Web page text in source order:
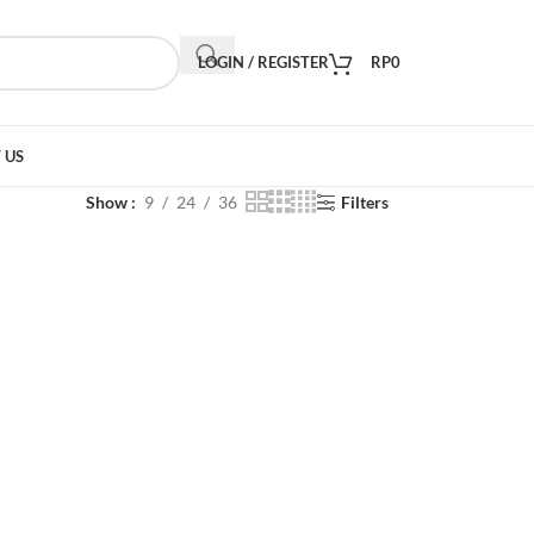
LOGIN / REGISTER RP0
Show 9 24 36 Filters